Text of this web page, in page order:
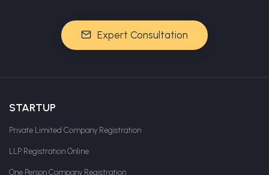
Expert Consultation
STARTUP
Private Limited Company Registration
LLP Registration Online
One Person Company Registration